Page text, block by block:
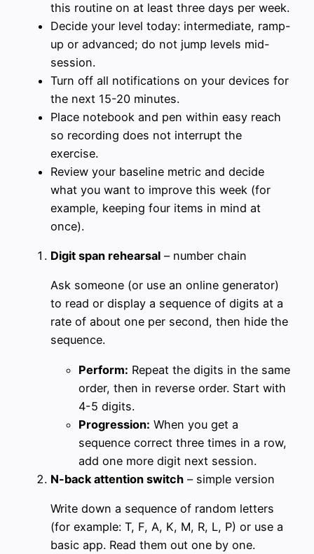
this routine on at least three days per week.
Decide your level today: intermediate, ramp-
up or advanced; do not jump levels mid-
session.
Turn off all notifications on your devices for
the next 15-20 minutes.
Place notebook and pen within easy reach
so recording does not interrupt the
exercise.
Review your baseline metric and decide
what you want to improve this week (for
example, keeping four items in mind at
once).
Digit span rehearsal – number chain
Ask someone (or use an online generator)
to read or display a sequence of digits at a
rate of about one per second, then hide the
sequence.
Perform: Repeat the digits in the same
order, then in reverse order. Start with
4-5 digits.
Progression: When you get a
sequence correct three times in a row,
add one more digit next session.
N-back attention switch – simple version
Write down a sequence of random letters
(for example: T, F, A, K, M, R, L, P) or use a
basic app. Read them out one by one.